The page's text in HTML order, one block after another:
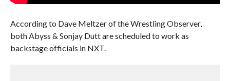
According to Dave Meltzer of the Wrestling Observer,
both Abyss & Sonjay Dutt are scheduled to work as
backstage officials in NXT.